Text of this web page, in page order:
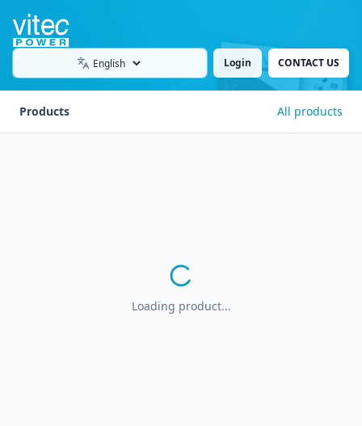
Language Login CONTACT US
Products All products
Loading product...